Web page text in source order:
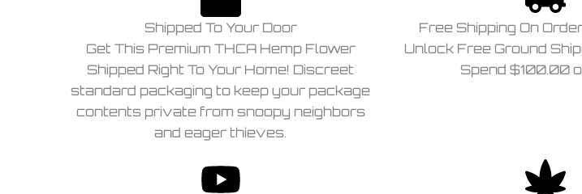
Shipped To Your Door
Get This Premium THCA Hemp Flower
Shipped Right To Your Home! Discreet
standard packaging to keep your package
contents private from snoopy neighbors
and eager thieves.
Free Shipping On
Unlock Free Ground
Spend $100.00